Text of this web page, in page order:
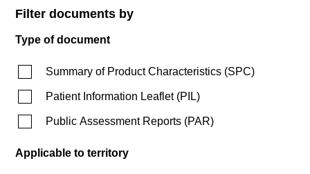
Filter documents by
Type of document
Summary of Product Characteristics (SPC)
Patient Information Leaflet(PIL)
Public Assessment Reports (PAR)
Applicable to territory